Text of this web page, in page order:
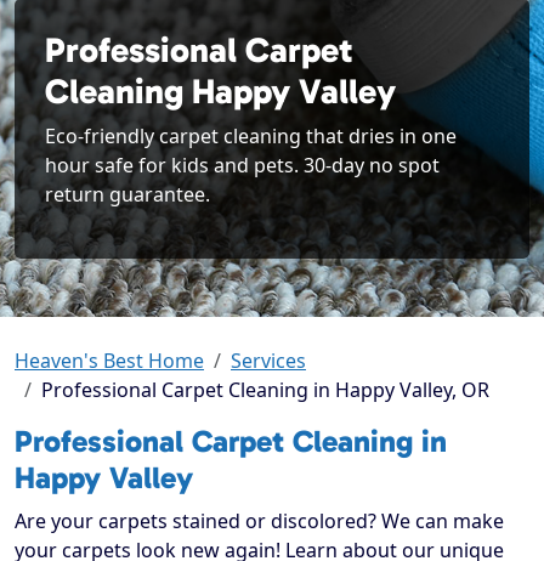
Professional Carpet
Cleaning Happy Valley
Eco-friendly carpet cleaning that dries in one
hour safe for kids and pets. 30-day no spot
return guarantee.
Heaven's Best Home
Services
Professional Carpet Cleaning in Happy Valley, OR
Professional Carpet Cleaning in
Happy Valley
Are your carpets stained or discolored? We can make
your carpets look new again! Learn about our unique